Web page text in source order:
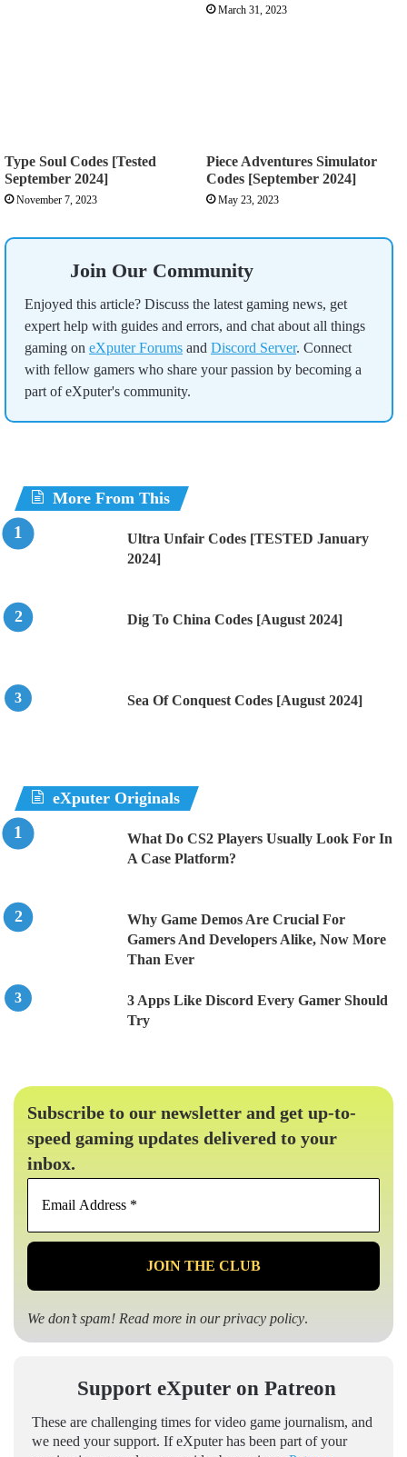
March 31, 2023
Type Soul Codes [Tested
September 2024]
November 7, 2023
Piece Adventures Simulator
Codes [September 2024]
May 23, 2023
Join Our Community
Enjoyed this article? Discuss the latest gaming news, get
expert help with guides and errors, and chat about all things
gaming on eXputer Forums and Discord Server. Connect
with fellow gamers who share your passion by becoming a
part of eXputer's community.
More From This
Ultra Unfair Codes [TESTED January
2024]
Dig To China Codes [August 2024]
Sea Of Conquest Codes [August 2024]
eXputer Originals
What Do CS2 Players Usually Look For In
A Case Platform?
Why Game Demos Are Crucial For
Gamers And Developers Alike, Now More
Than Ever
3 Apps Like Discord Every Gamer Should
Try
Subscribe to our newsletter and get up-to-
speed gaming updates delivered to your
inbox.
Email
*
We don’t spam! Read more in ourprivacy policy.
Support eXputer on Patreon
These are challenging times for video game journalism, and
we need your support. If eXputer has been part of your